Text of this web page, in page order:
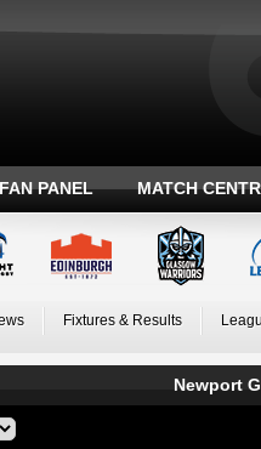
FAN PANEL MATCH
Fixtures & Results
Newport